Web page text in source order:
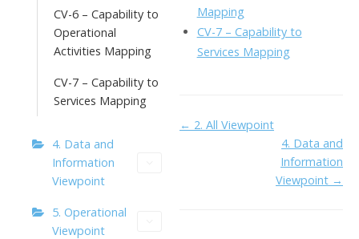
CV-6 – Capability to
Operational
Activities Mapping
CV-7 – Capability to
Services Mapping
4. Data and
Information
Viewpoint
5. Operational
Viewpoint
Mapping
CV-7 – Capability to
Services Mapping
Doc
← 2. All Viewpoint
4. Data and
Information
Viewpoint →